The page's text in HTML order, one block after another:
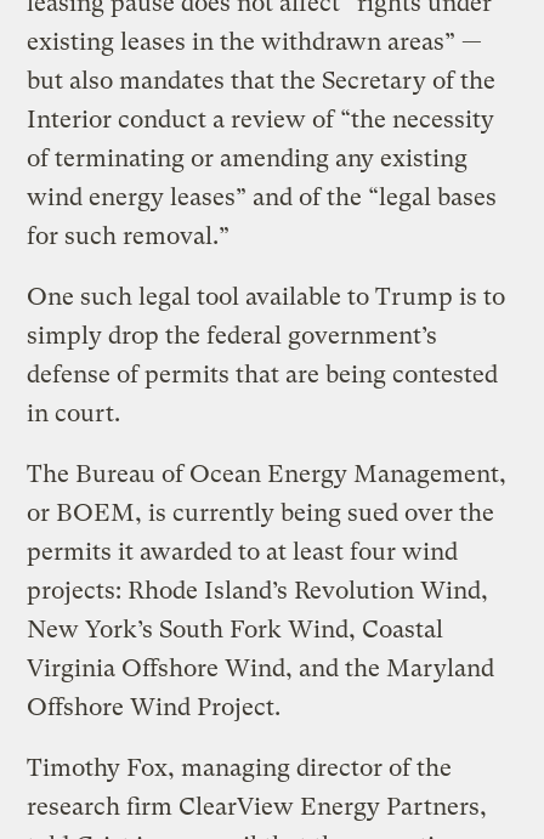
existing leases in the withdrawn areas” —
but also mandates that the Secretary of the
Interior conduct a review of “the necessity
of terminating or amending any existing
wind energy leases” and of the “legal bases
for such removal.”
One such legal tool available to Trump is to
simply drop the federal government’s
defense of permits that are being contested
in court.
The Bureau of Ocean Energy Management,
or BOEM, is currently being sued over the
permits it awarded to at least four wind
projects: Rhode Island’s Revolution Wind,
New York’s South Fork Wind, Coastal
Virginia Offshore Wind, and the Maryland
Offshore Wind Project.
Timothy Fox, managing director of the
research firm ClearView Energy Partners,